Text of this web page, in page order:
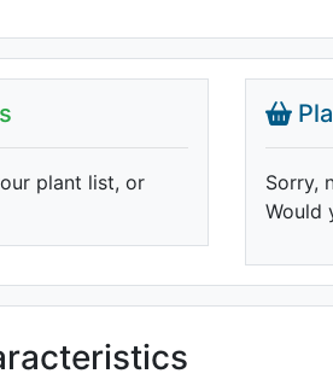
Sorry,
Would
plant list, or